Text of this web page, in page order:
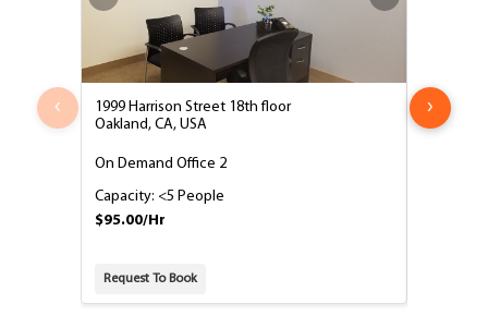
‹
1999 Harrison Street 18th floor
Oakland, CA, USA
On Demand Office 2
Capacity: <5 People
$95.00/Hr
Request To Book
1999
Oakland,
›